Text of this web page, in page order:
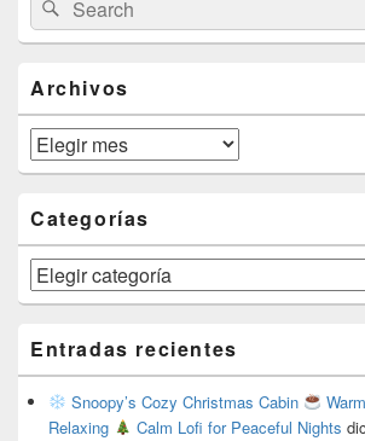
Sidebar
Widget
Area
for:
Archivos
Archivos
Categorías
Categorías
Entradas recientes
Snoopy’s Cozy Christmas Cabin
Relaxing
Calm Lofi for Peaceful Nights